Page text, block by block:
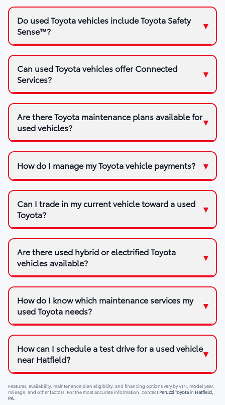
Do used Toyota vehicles include Toyota Safety
Sense™?
Can used Toyota vehicles offer Connected
Services?
Are there Toyota maintenance plans available for
used vehicles?
How do I manage my Toyota vehicle payments?
Can I trade in my current vehicle toward a used
Toyota?
Are there used hybrid or electrified Toyota
vehicles available?
How do I know which maintenance services my
used Toyota needs?
How can I schedule a test drive for a used vehicle
near Hatfield?
Features, availability, maintenance plan eligibility, and financing options vary by VIN, model year,
mileage, and other factors. For the most accurate information, contact Peruzzi Toyotain Hatfield,
PA